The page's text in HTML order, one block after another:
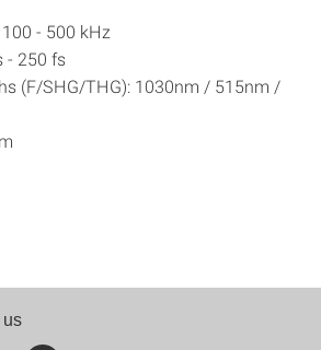
- 500 kHz
- 250 fs
(F/SHG/THG): 1030nm / 515nm /
us